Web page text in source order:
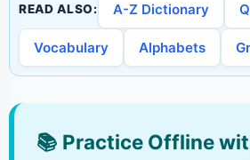
READ ALSO: A-Z Dictionary
Vocabulary Alphabets
📚 Practice Offline